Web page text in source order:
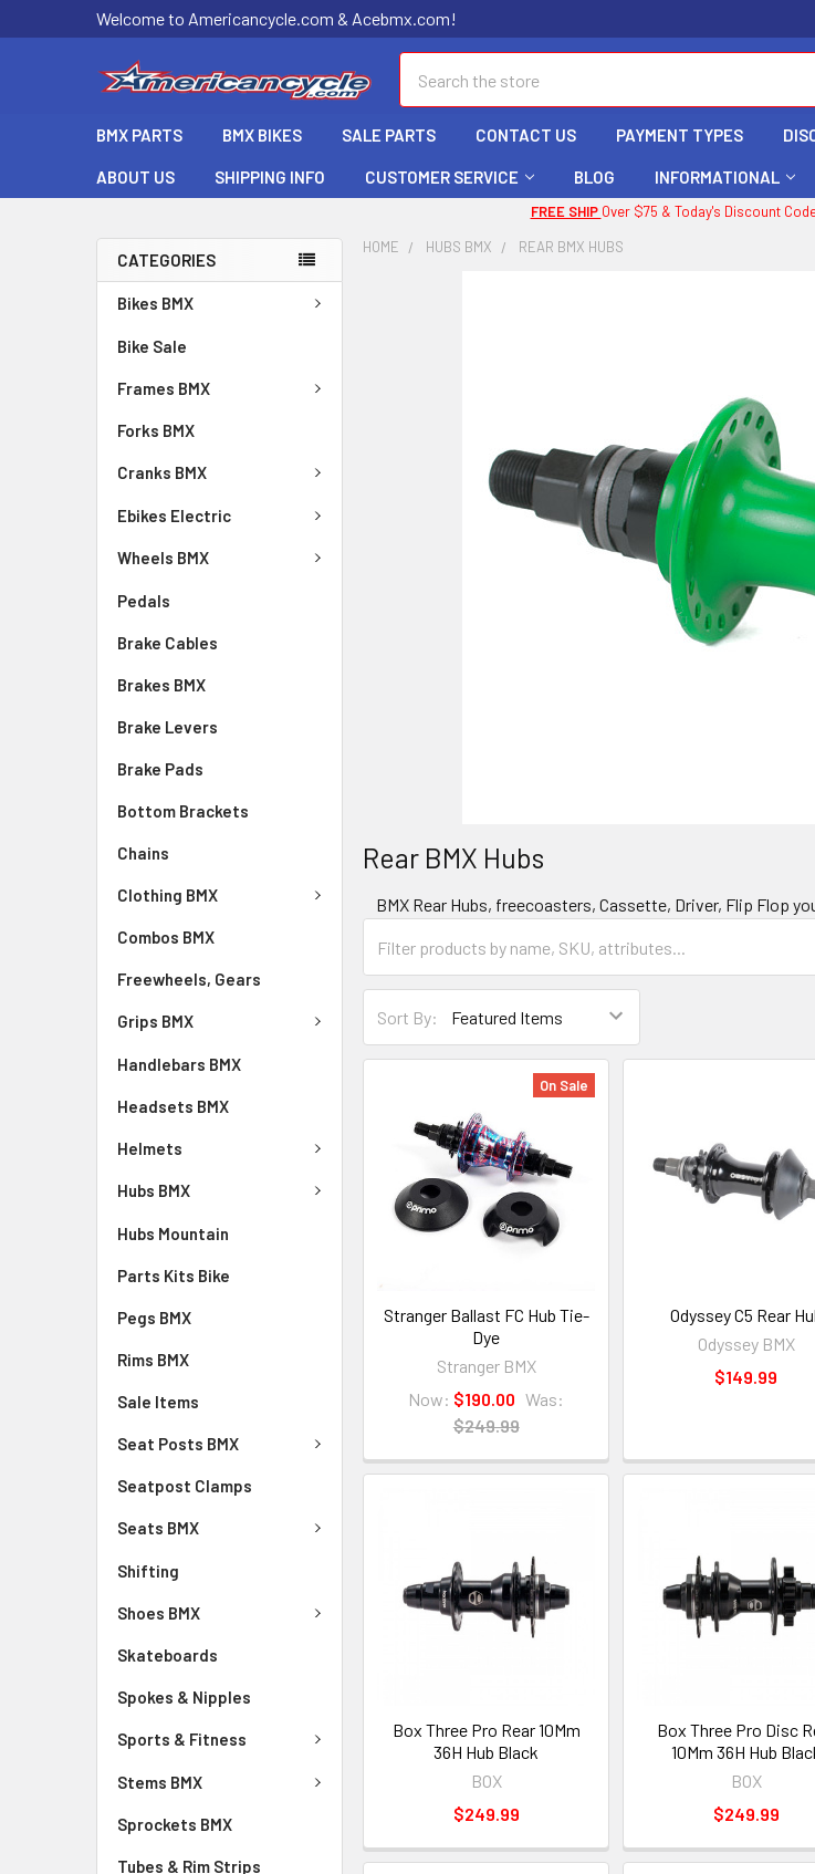
Welcome to Americancycle.com & Acebmx.com!
BMX PARTS BMX BIKES SALE PARTS CONTACT US PAYMENT TYPES
ABOUT US SHIPPING INFO CUSTOMER SERVICE BLOG INFORMATIONAL
FREE SHIP Over $75 & Today's Discount
CATEGORIES
Bikes BMX
Bike Sale
Frames BMX
Forks BMX
Cranks BMX
Ebikes Electric
Wheels BMX
Pedals
Brake Cables
Brakes BMX
Brake Levers
Brake Pads
Bottom Brackets
Chains
Clothing BMX
Combos BMX
Freewheels, Gears
Grips BMX
Handlebars BMX
Headsets BMX
Helmets
Hubs BMX
Hubs Mountain
Parts Kits Bike
Pegs BMX
Rims BMX
Sale Items
Seat Posts BMX
Seatpost Clamps
Seats BMX
Shifting
Shoes BMX
Skateboards
Spokes & Nipples
Sports & Fitness
Stems BMX
Sprockets BMX
Tubes & Rim Strips
HOME HUBS BMX REAR BMX HUBS
Rear BMX Hubs
BMX Rear Hubs, freecoasters, Cassette, Driver, Flip Flop
Sort By:
On Sale
Stranger Ballast FC Hub Tie-
Dye
Stranger BMX
Now: $190.00 Was:
$249.99
Odyssey C5 Rear
Odyssey BMX
$149.99
Box Three Pro Rear 10Mm
36H Hub Black
BOX
$249.99
Box Three Pro Disc
10Mm 36H Hub
BOX
$249.99